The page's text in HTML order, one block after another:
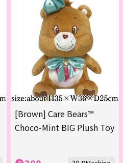
[Brown] Care Bears™
Choco-Mint BIG Plush Toy